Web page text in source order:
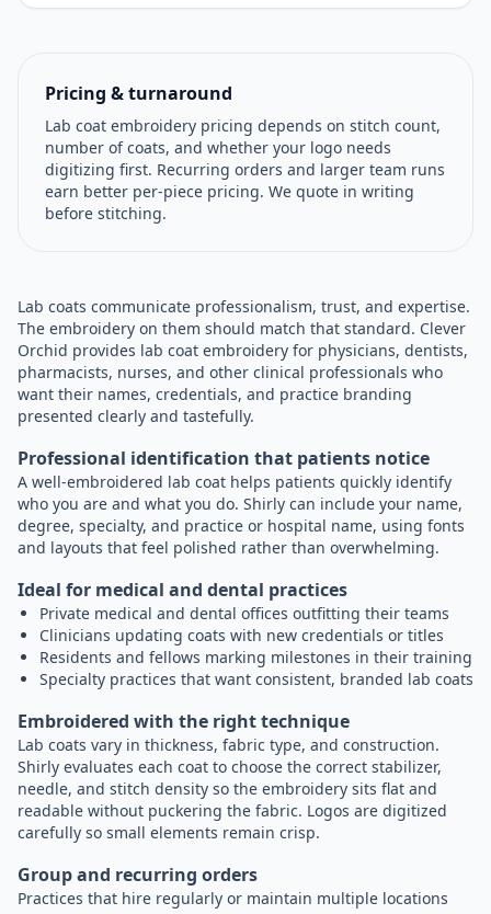
Pricing & turnaround
Lab coat embroidery pricing depends on stitch count,
number of coats, and whether your logo needs
digitizing first. Recurring orders and larger team runs
earn better per-piece pricing. We quote in writing
before stitching.
Lab coats communicate professionalism, trust, and expertise.
The embroidery on them should match that standard. Clever
Orchid provides lab coat embroidery for physicians, dentists,
pharmacists, nurses, and other clinical professionals who
want their names, credentials, and practice branding
presented clearly and tastefully.
Professional identification that patients notice
A well-embroidered lab coat helps patients quickly identify
who you are and what you do. Shirly can include your name,
degree, specialty, and practice or hospital name, using fonts
and layouts that feel polished rather than overwhelming.
Ideal for medical and dental practices
Private medical and dental offices outfitting their teams
Clinicians updating coats with new credentials or titles
Residents and fellows marking milestones in their training
Specialty practices that want consistent, branded lab coats
Embroidered with the right technique
Lab coats vary in thickness, fabric type, and construction.
Shirly evaluates each coat to choose the correct stabilizer,
needle, and stitch density so the embroidery sits flat and
readable without puckering the fabric. Logos are digitized
carefully so small elements remain crisp.
Group and recurring orders
Practices that hire regularly or maintain multiple locations